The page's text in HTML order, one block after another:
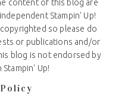
content of this blog are
Stampin' Up!
so please do
or publications and/or
blog is not endorsed by
Up!